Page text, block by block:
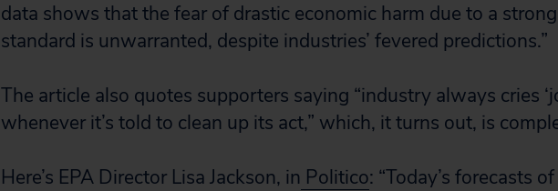
data shows that the fear of drastic economic harm due to a
standard is unwarranted, despite industries’ fevered predictions.”
The article also quotes supporters saying “industry always cries
whenever it’s told to clean up its act,” which, it turns out, is
Here’s EPA Director Lisa Jackson, in Politico: “Today’s forecasts